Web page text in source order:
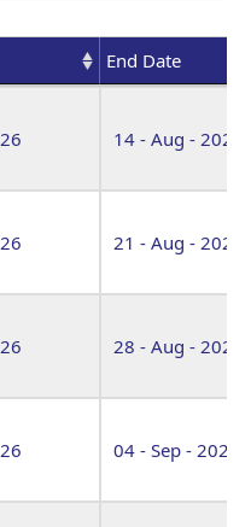
End Date
14 - Aug - 2026
21 - Aug - 2026
28 - Aug - 2026
04 - Sep - 2026